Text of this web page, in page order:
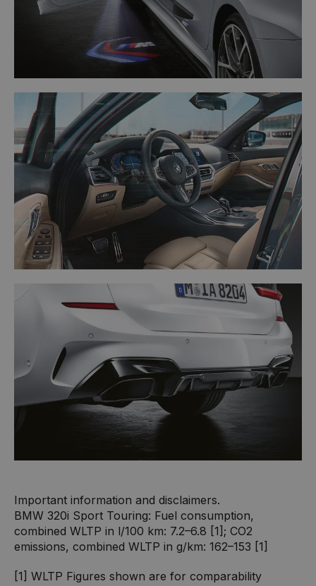
Important information and disclaimers.
BMW 320i Sport Touring: Fuel consumption,
combined WLTP in l/100 km: 7.2–6.8 [1]; CO2
emissions, combined WLTP in g/km: 162–153 [1]
[1] WLTP Figures shown are for comparability